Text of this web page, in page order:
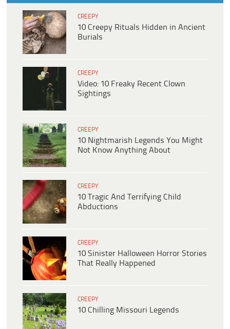
CREEPY
10 Creepy Rituals Hidden in Ancient
Burials
CREEPY
Video: 10 Freaky Recent Clown
Sightings
CREEPY
10 Nightmarish Legends You Might
Not Know Anything About
CREEPY
10 Tragic And Terrifying Child
Abductions
CREEPY
10 Sinister Halloween Horror Stories
That Really Happened
CREEPY
10 Chilling Missouri Legends